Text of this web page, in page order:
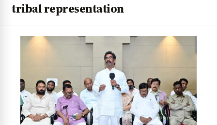
tribal representation